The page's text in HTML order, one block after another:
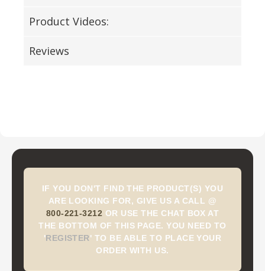
Product Videos:
Reviews
IF YOU DON'T FIND THE PRODUCT(S) YOU
ARE LOOKING FOR, GIVE US A CALL @
800-221-3212 OR USE THE CHAT BOX AT
THE BOTTOM OF THIS PAGE. YOU NEED TO
'REGISTER' TO BE ABLE TO PLACE YOUR
ORDER WITH US.